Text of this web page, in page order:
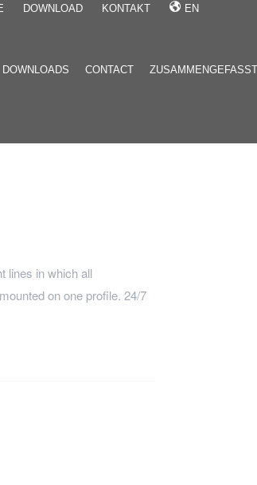
DOWNLOAD KONTAKT EN
DOWNLOADS CONTACT ZUSAMMENGEFASST
lines in which all
on one profile. 24/7